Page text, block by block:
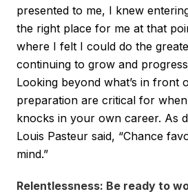
presented to me, I knew
the right place for me at that
where I felt I could do the
continuing to grow and
Looking beyond what’s in front
preparation are critical for
knocks in your own career. As
Louis Pasteur said, “Chance
mind.”
Relentlessness: Be ready to